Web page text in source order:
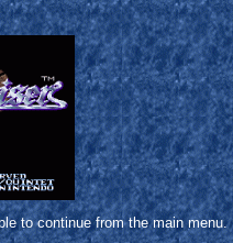
to continue from the main menu.